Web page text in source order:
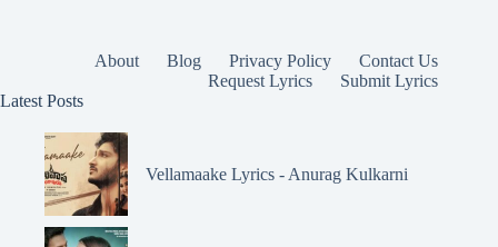
About Blog Privacy Policy
Contact Us
Request Lyrics
Submit Lyrics
Latest Posts
Vellamaake Lyrics - Anurag Kulkarni